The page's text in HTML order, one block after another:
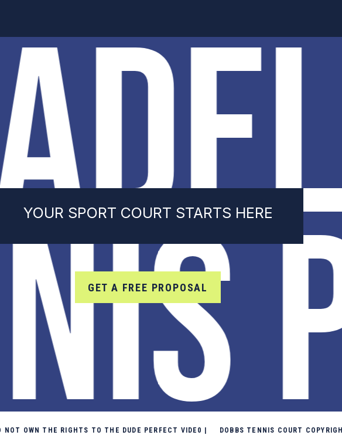
GET A FREE PROPOSAL
YOUR SPORT COURT STARTS HERE
NOT OWN THE RIGHTS TO THE DUDE PERFECT VIDE0 | DOBBS TENNIS COURT